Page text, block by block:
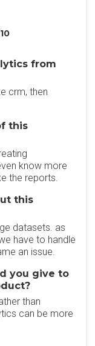
from
crm, then
this
know more
the reports.
this
datasets. as
have to handle
an issue.
you give to
than
can be more